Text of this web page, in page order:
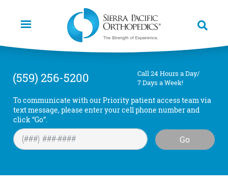
to
main
content
(559) 256-5200
Call 24 Hours a Day/
7 Days a Week!
To communicate with our Priority patient access team via
text message, please enter your cell phone number and
click “Go”.
Go